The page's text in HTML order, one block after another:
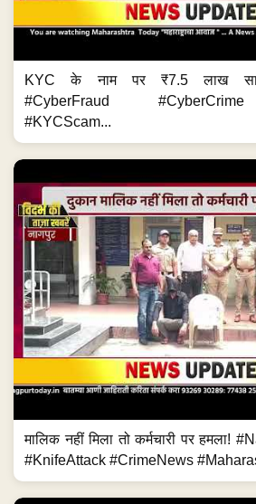
KYC के नाम पर ₹7.5 लाख
#CyberFraud
#KYCScam...
मालिक नहीं मिला तो कर्मचारी पर हमला!
#KnifeAttack #CrimeNews